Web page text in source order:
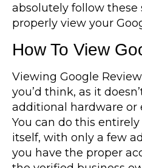
absolutely follow
properly view your
How To View
Viewing Google
you’d think, as it
additional hardware or
You can do this
itself, with only a few
you have the proper